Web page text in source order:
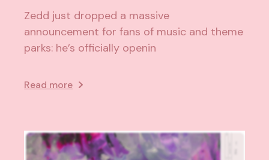
Zedd just dropped a massive
announcement for fans of music and theme
parks: he’s officially openin
Read more